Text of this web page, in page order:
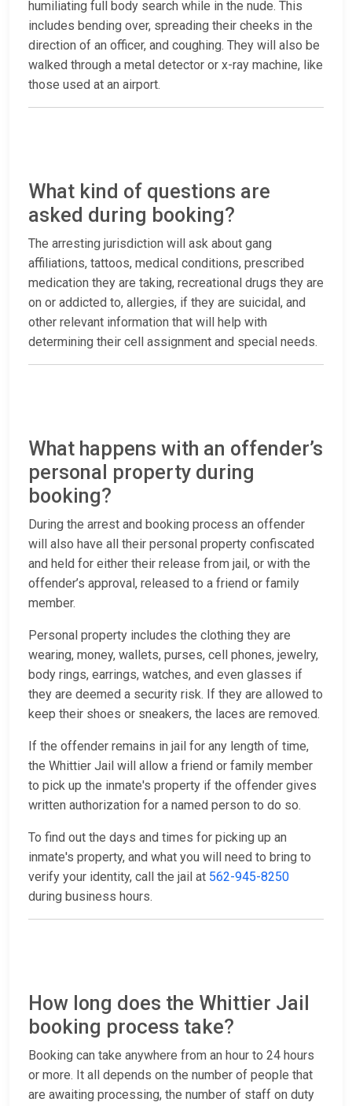
humiliating full body search while in the nude. This
includes bending over, spreading their cheeks in the
direction of an officer, and coughing. They will also be
walked through a metal detector or x-ray machine, like
those used at an airport.
What kind of questions are
asked during booking?
The arresting jurisdiction will ask about gang
affiliations, tattoos, medical conditions, prescribed
medication they are taking, recreational drugs they are
on or addicted to, allergies, if they are suicidal, and
other relevant information that will help with
determining their cell assignment and special needs.
What happens with an offender’s
personal property during
booking?
During the arrest and booking process an offender
will also have all their personal property confiscated
and held for either their release from jail, or with the
offender’s approval, released to a friend or family
member.
Personal property includes the clothing they are
wearing, money, wallets, purses, cell phones, jewelry,
body rings, earrings, watches, and even glasses if
they are deemed a security risk. If they are allowed to
keep their shoes or sneakers, the laces are removed.
If the offender remains in jail for any length of time,
the Whittier Jail will allow a friend or family member
to pick up the inmate's property if the offender gives
written authorization for a named person to do so.
To find out the days and times for picking up an
inmate's property, and what you will need to bring to
verify your identity, call the jail at 562-945-8250
during business hours.
How long does the Whittier Jail
booking process take?
Booking can take anywhere from an hour to 24 hours
or more. It all depends on the number of people that
are awaiting processing, the number of staff on duty